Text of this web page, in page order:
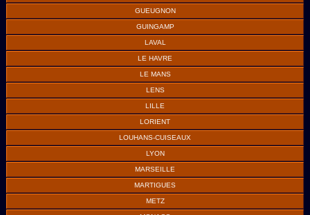
GUEUGNON
GUINGAMP
LAVAL
LE HAVRE
LE MANS
LENS
LILLE
LORIENT
LOUHANS-CUISEAUX
LYON
MARSEILLE
MARTIGUES
METZ